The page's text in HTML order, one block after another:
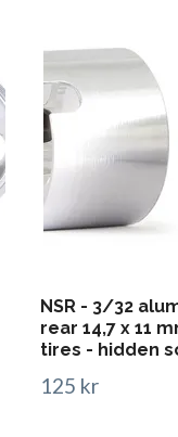
NSR - 3/32
rear 14,7 x 11
tires - hidden
125 kr